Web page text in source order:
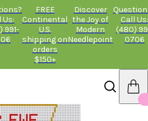
Us:
991-
FREE
Continental
U.S.
shipping on
orders
$150+
Discover
the Joy of
Modern
Needlepoint
Call Us:
(480)
0706